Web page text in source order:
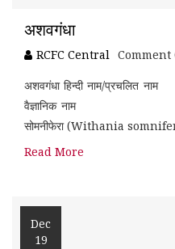
अशवगंधा
RCFC Central Comment
अशवगंधा हिन्दी
वैज्ञानिक
सोमनीफेरा (Withania
Read More
Dec
19